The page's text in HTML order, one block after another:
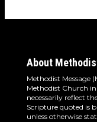
About
Methodist Message
Methodist Church
necessarily reflect
Scripture quoted is
unless otherwise